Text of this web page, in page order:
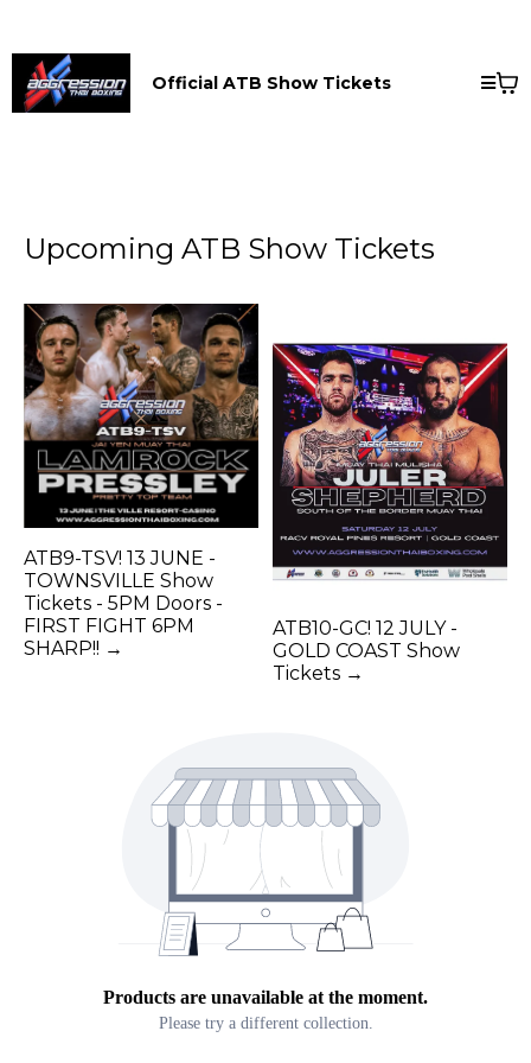
Official ATB Show Tickets
Upcoming ATB Show Tickets
ATB9-TSV! 13 JUNE -
TOWNSVILLE Show
Tickets - 5PM Doors -
FIRST FIGHT 6PM
SHARP!! →
ATB10-GC! 12 JULY -
GOLD COAST Show
Tickets →
Products are unavailable at the moment.
Please try a different collection.